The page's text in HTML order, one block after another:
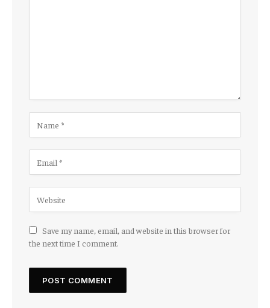
Save my name, email, and website in this browser for
the next time I comment.